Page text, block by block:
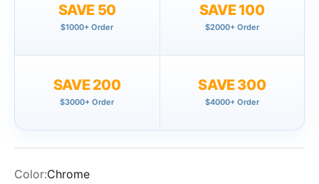
SAVE 50
$1000+ Order
SAVE 100
$2000+ Order
SAVE 200
$3000+ Order
SAVE 300
$4000+ Order
Color:Chrome